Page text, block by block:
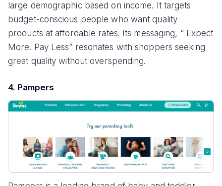
large demographic based on income. It targets
budget-conscious people who want quality
products at affordable rates. Its messaging, “ Expect
More. Pay Less” resonates with shoppers seeking
great quality without overspending.
4. Pampers